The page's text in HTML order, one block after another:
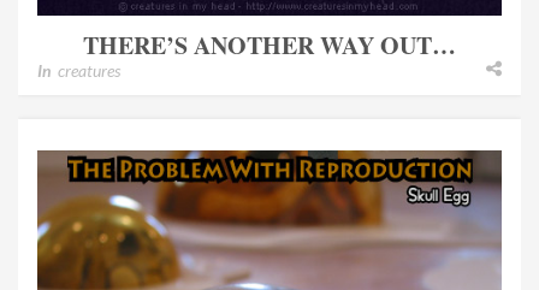
THERE’S ANOTHER WAY OUT…
In creatures